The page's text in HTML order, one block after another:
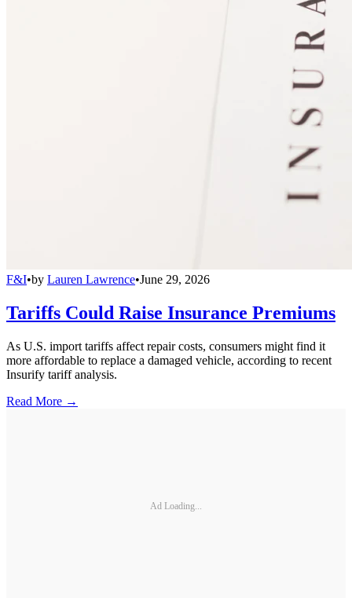
F&I•by Lauren Lawrence•June 29, 2026
Tariffs Could Raise Insurance Premiums
As U.S. import tariffs affect repair costs, consumers might find it
more affordable to replace a damaged vehicle, according to recent
Insurify tariff analysis.
Read More →
Ad Loading...